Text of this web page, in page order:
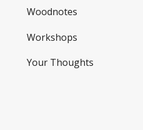
Woodnotes
Workshops
Your Thoughts